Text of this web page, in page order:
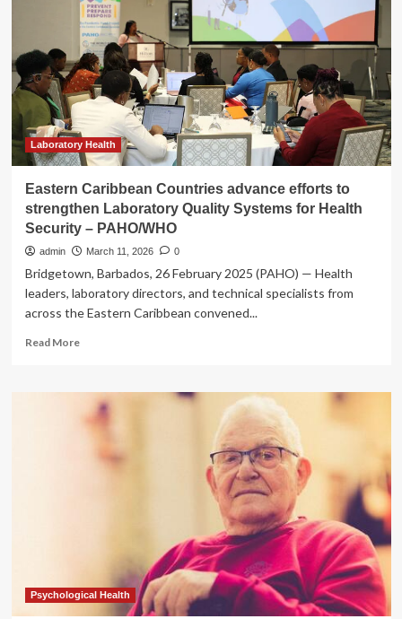
laboratory
built
by
MBTP
is
fully
operational
Laboratory Health
Eastern Caribbean Countries advance efforts to
strengthen Laboratory Quality Systems for Health
Security – PAHO/WHO
admin March 11, 2026 0
Bridgetown, Barbados, 26 February 2025 (PAHO) — Health
leaders, laboratory directors, and technical specialists from
across the Eastern Caribbean convened...
Read MoreRead
Eastern
Caribbean
Countries
efforts
Security
Psychological Health